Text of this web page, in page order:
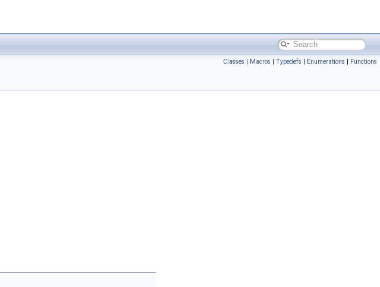
Classes | Macros | Typedefs | Enumerations | Functions